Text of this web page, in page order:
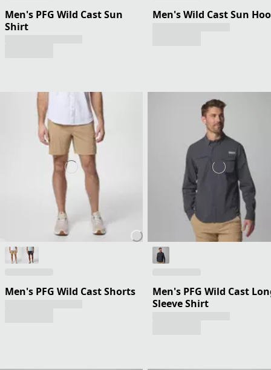
Men's PFG Wild Cast Sun
Shirt
Men's Wild Cast Sun
Men's PFG Wild Cast Shorts
Men's PFG Wild Cast
Sleeve Shirt